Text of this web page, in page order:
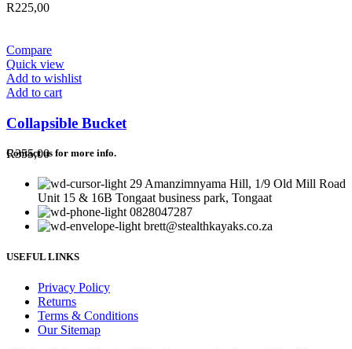
R225,00
Compare
Quick view
Add to wishlist
Add to cart
Collapsible Bucket
R355,00
Contact us for more info.
29 Amanzimnyama Hill, 1/9 Old Mill Road
Unit 15 & 16B Tongaat business park, Tongaat
0828047287
brett@stealthkayaks.co.za
USEFUL LINKS
Privacy Policy
Returns
Terms & Conditions
Our Sitemap